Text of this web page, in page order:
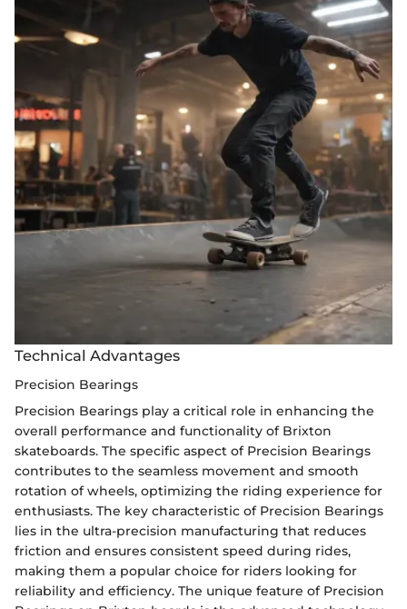
Technical Advantages
Precision Bearings
Precision Bearings play a critical role in enhancing the
overall performance and functionality of Brixton
skateboards. The specific aspect of Precision Bearings
contributes to the seamless movement and smooth
rotation of wheels, optimizing the riding experience for
enthusiasts. The key characteristic of Precision Bearings
lies in the ultra-precision manufacturing that reduces
friction and ensures consistent speed during rides,
making them a popular choice for riders looking for
reliability and efficiency. The unique feature of Precision